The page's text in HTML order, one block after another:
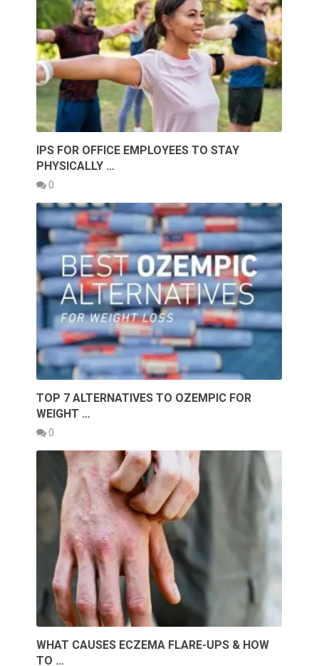
IPS FOR OFFICE EMPLOYEES TO STAY
PHYSICALLY …
0
TOP 7 ALTERNATIVES TO OZEMPIC FOR
WEIGHT …
0
WHAT CAUSES ECZEMA FLARE-UPS & HOW
TO …